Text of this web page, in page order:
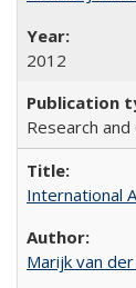
2012
Research and
International
Marijk van